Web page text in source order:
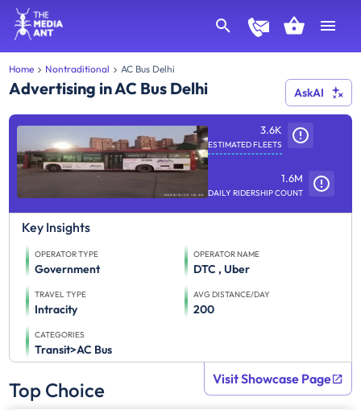
Home Nontraditional AC Bus Delhi
Advertising in AC Bus Delhi AskAI
3.6K
ESTIMATED FLEETS
1.6M
DAILY RIDERSHIP COUNT
Key Insights
OPERATOR TYPE
Government
OPERATOR NAME
DTC , Uber
TRAVEL TYPE
Intracity
AVG DISTANCE/DAY
200
CATEGORIES
Transit>AC Bus
Top Choice Visit Showcase Page